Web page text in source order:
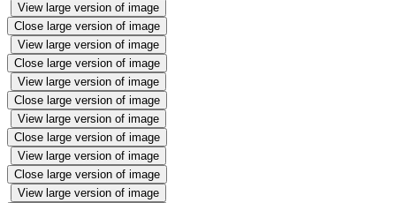
View large version of image
Close large version of image
View large version of image
Close large version of image
View large version of image
Close large version of image
View large version of image
Close large version of image
View large version of image
Close large version of image
View large version of image